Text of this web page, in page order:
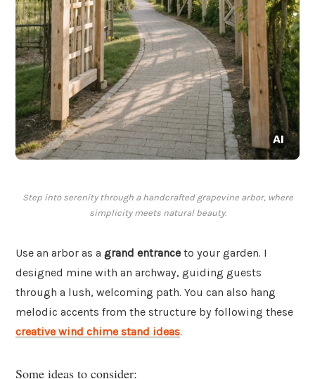
Step into serenity through a handcrafted grapevine arbor, where
simplicity meets natural beauty.
Use an arbor as a grand entrance to your garden. I
designed mine with an archway, guiding guests
through a lush, welcoming path. You can also hang
melodic accents from the structure by following these
creative wind chime stand ideas.
Some ideas to consider: